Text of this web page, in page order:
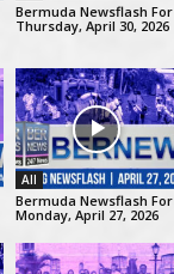
Bermuda Newsflash For
Thursday, April 30, 2026
All
Bermuda Newsflash For
Monday, April 27, 2026